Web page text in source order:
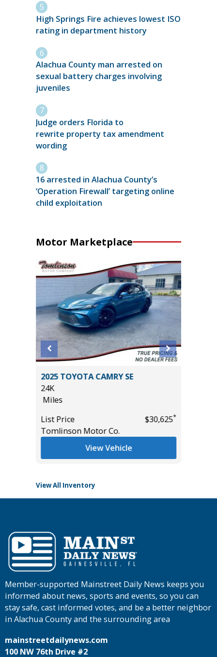
High Springs Fire achieves lowest ISO
rating in department history
Alachua County man arrested on
sexual battery charges involving
juveniles
Judge orders Florida to
rewrite property tax amendment
wording
16 arrested in Alachua County’s
‘Operation Firewall’ targeting online
child exploitation
Motor Marketplace
2025 TOYOTA CAMRY SE
24K
Miles
List Price
$30,625*
Tomlinson Motor Co.
View Vehicle
View All Inventory
Member-supported Mainstreet Daily News keeps you
informed about news, sports and events, so you can
stay safe, cast informed votes, and be a better neighbor
in Alachua County and the surrounding area
mainstreetdailynews.com
100 NW 76th Drive #2